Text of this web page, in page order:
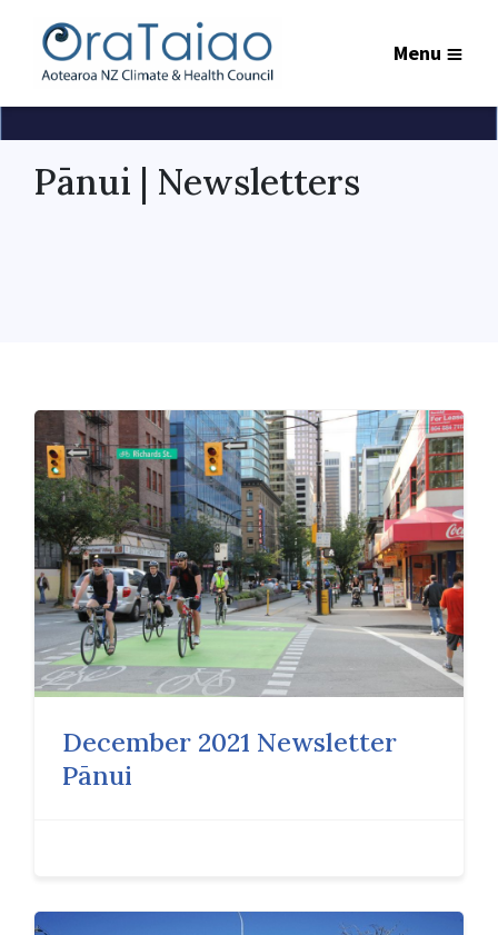
Menu
Pānui | Newsletters
December 2021 Newsletter
Pānui